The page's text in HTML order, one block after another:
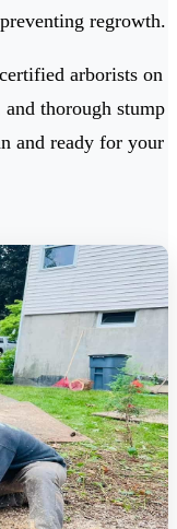
regrowth.
arborists on
thorough stump
and ready for your